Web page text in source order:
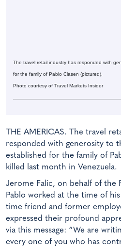
The travel retail industry has responded with
for the family of Pablo Clasen (pictured).
Photo courtesy of Travel Markets Insider
THE AMERICAS. The travel
responded with generosity to
established for the family of
killed last month in Venezuela.
Jerome Falic, on behalf of the
Pablo worked at the time of
time friend and former
expressed their profound
via this message: “We are
every one of you who has